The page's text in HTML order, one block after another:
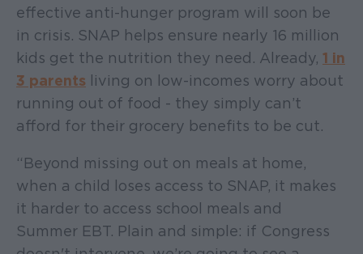
effective anti-hunger program will soon be
in crisis. SNAP helps ensure nearly 16 million
kids get the nutrition they need. Already, 1 in
3 parents living on low-incomes worry about
running out of food - they simply can’t
afford for their grocery benefits to be cut.
“Beyond missing out on meals at home,
when a child loses access to SNAP, it makes
it harder to access school meals and
Summer EBT. Plain and simple: if Congress